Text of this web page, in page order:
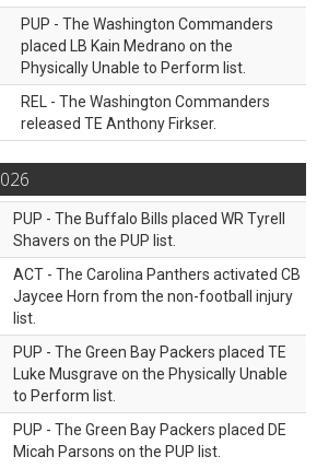
PUP - The Washington Commanders
placed LB Kain Medrano on the
Physically Unable to Perform list.
REL - The Washington Commanders
released TE Anthony Firkser.
PUP - The Buffalo Bills placed WR Tyrell
Shavers on the PUP list.
ACT - The Carolina Panthers activated CB
Jaycee Horn from the non-football injury
list.
PUP - The Green Bay Packers placed TE
Luke Musgrave on the Physically Unable
to Perform list.
PUP - The Green Bay Packers placed DE
Micah Parsons on the PUP list.